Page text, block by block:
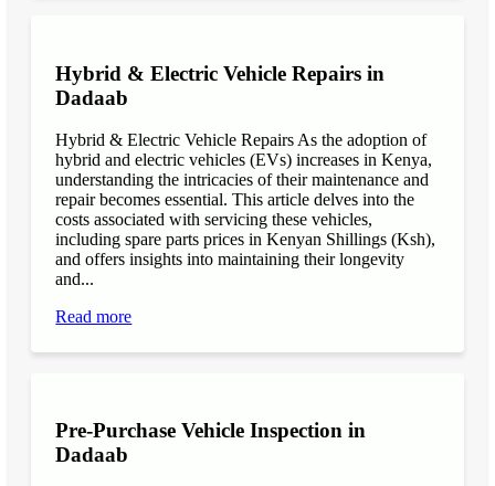
Hybrid & Electric Vehicle Repairs in
Dadaab
Hybrid & Electric Vehicle Repairs As the adoption of
hybrid and electric vehicles (EVs) increases in Kenya,
understanding the intricacies of their maintenance and
repair becomes essential. This article delves into the
costs associated with servicing these vehicles,
including spare parts prices in Kenyan Shillings (Ksh),
and offers insights into maintaining their longevity
and...
Read more
Pre-Purchase Vehicle Inspection in
Dadaab